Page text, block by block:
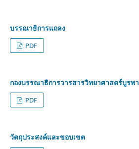
บรรณาธิการแถลง
PDF
กองบรรณาธิการวารสารวิทยาศาสตร์บูรพา
PDF
วัตถุประสงค์และขอบเขต